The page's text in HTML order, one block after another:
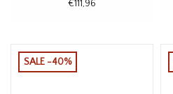
€111,96
SALE -40%